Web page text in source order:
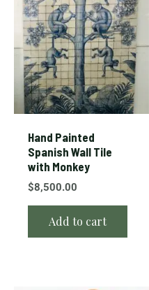
Hand Painted
Spanish Wall Tile
with Monkey
$8,500.00
Add to cart